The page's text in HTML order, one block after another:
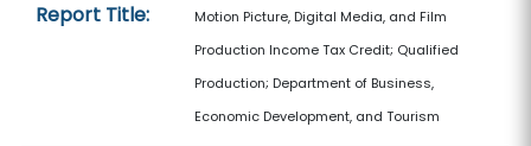
Report Title:
Motion Picture, Digital Media, and Film
Production Income Tax Credit; Qualified
Production; Department of Business,
Economic Development, and Tourism